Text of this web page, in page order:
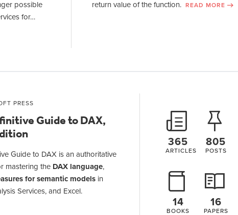
possible
for…
return value of the function.READ MORE
PRESS
Guide to DAX,
Guide to DAX is an authoritative
mastering the DAX language,
for semantic models in
Services, and Excel.
365
ARTICLES
805
POSTS
14
BOOKS
16
PAPERS